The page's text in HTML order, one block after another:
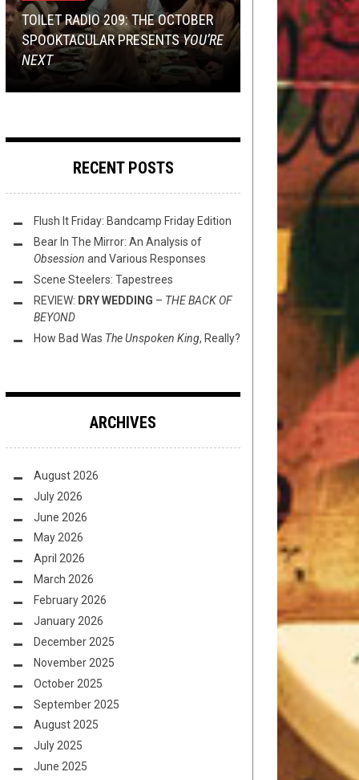
TOILET RADIO 209: THE OCTOBER
SPOOKTACULAR PRESENTSYOU’RE
NEXT
TMP: IMPERIAL TRIUMPHANT,
NECROT, VILE CREATURE, AND
MORE!
13, 2019
RECORD SWAP – BLACK METAL
PORKINS VS. ROLDERATHIS
METAL , OPEN SWIM NOVEMBER 13, 2016
SUNDAY SESH: SHOW US YOUR
SPLITS
METAL , OPINION FEBRUARY 9, 2015
IN DEFENSE OF U.D.O.
RECENT POSTS
Flush It Friday: Bandcamp Friday Edition
Bear In The Mirror: An Analysis of
Obsession and Various Responses
Scene Steelers: Tapestrees
REVIEW: DRY WEDDING – THE BACK OF
BEYOND
How Bad Was The Unspoken King, Really?
ARCHIVES
August 2026
July 2026
June 2026
May 2026
April 2026
March 2026
February 2026
January 2026
December 2025
November 2025
October 2025
September 2025
August 2025
July 2025
June 2025